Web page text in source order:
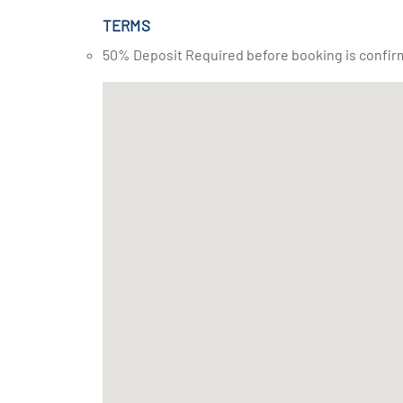
TERMS
50% Deposit Required before booking is